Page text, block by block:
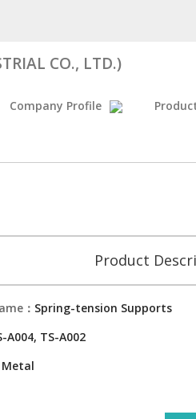
CO., LTD.)
Company Profile
Product
： Spring-tension Supports
A004, TS-A002
Metal